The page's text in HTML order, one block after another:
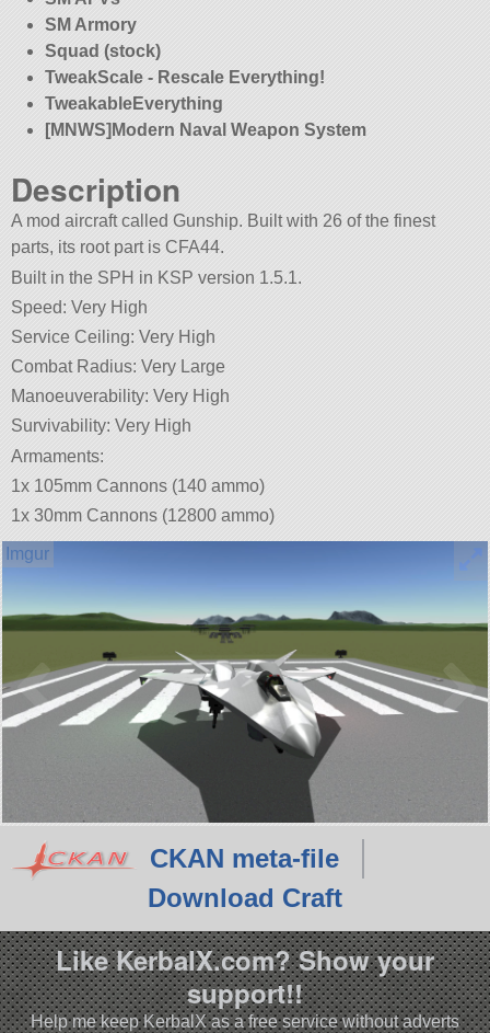
SM Armory
Squad (stock)
TweakScale - Rescale Everything!
TweakableEverything
[MNWS]Modern Naval Weapon System
Description
A mod aircraft called Gunship. Built with 26 of the finest
parts, its root part is CFA44.
Built in the SPH in KSP version 1.5.1.
Speed: Very High
Service Ceiling: Very High
Combat Radius: Very Large
Manoeuverability: Very High
Survivability: Very High
Armaments:
1x 105mm Cannons (140 ammo)
1x 30mm Cannons (12800 ammo)
CKAN meta-file
Download Craft
Like KerbalX.com? Show your
support!!
Help me keep KerbalX as a free service without adverts